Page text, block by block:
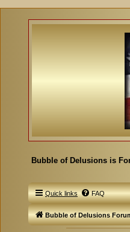
Bubble of Delusions is
Quick links FAQ
Bubble of Delusions